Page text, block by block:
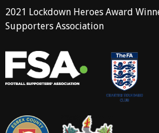
2021 Lockdown Heroes Award
Supporters Association